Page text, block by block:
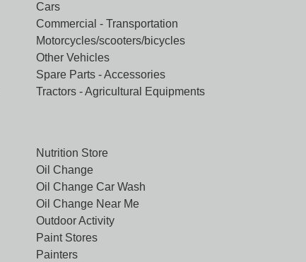
Cars
Commercial - Transportation
Motorcycles/scooters/bicycles
Other Vehicles
Spare Parts - Accessories
Tractors - Agricultural Equipments
Nutrition Store
Oil Change
Oil Change Car Wash
Oil Change Near Me
Outdoor Activity
Paint Stores
Painters